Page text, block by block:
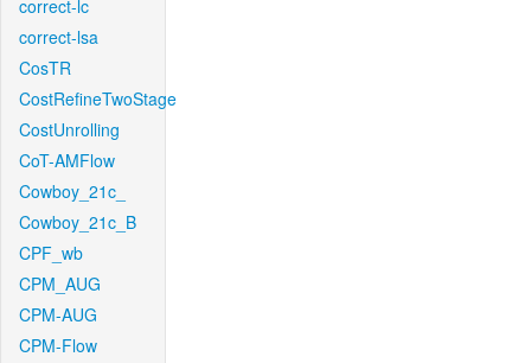
correct-lc
correct-lsa
CosTR
CostRefineTwoStage
CostUnrolling
CoT-AMFlow
Cowboy_21c_
Cowboy_21c_B
CPF_wb
CPM_AUG
CPM-AUG
CPM-Flow